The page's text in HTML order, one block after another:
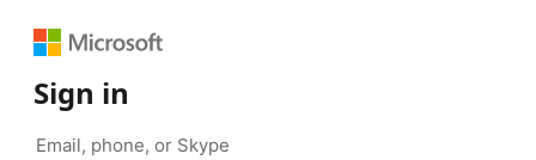
Sign in